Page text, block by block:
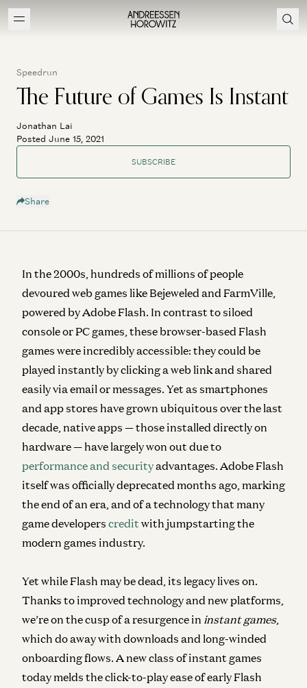
Speedrun
The Future of Games Is Instant
Jonathan Lai
Posted June 15, 2021
SUBSCRIBE
Share
In the 2000s, hundreds of millions of people
devoured web games like Bejeweled and FarmVille,
powered by Adobe Flash. In contrast to siloed
console or PC games, these browser-based Flash
games were incredibly accessible: they could be
played instantly by clicking a web link and shared
easily via email or messages. Yet as smartphones
and app stores have grown ubiquitous over the last
decade, native apps — those installed directly on
hardware — have largely won out due to
performance and securityadvantages. Adobe Flash
itself was officially deprecated months ago, marking
the end of an era, and of a technology that many
game developers credit with jumpstarting the
modern games industry.
Yet while Flash may be dead, its legacy lives on.
Thanks to improved technology and new platforms,
we’re on the cusp of a resurgence in instant games,
which do away with downloads and long-winded
onboarding flows. A new class of instant games
today melds the click-to-play ease of early Flash